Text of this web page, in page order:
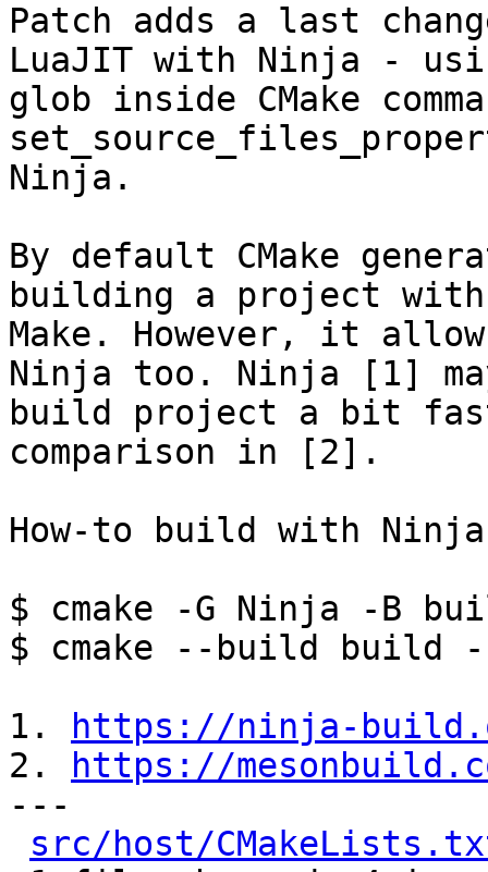
Patch adds a last
LuaJIT with Ninja -
glob inside CMake
Ninja.
By default CMake
building a project with
Make. However, it
Ninja too. Ninja [1]
build project a bit
comparison in [2].
How-to build with
$ cmake -G Ninja -B
$ cmake --build build
1.
https://ninja-
2.
https://
---
src/host/